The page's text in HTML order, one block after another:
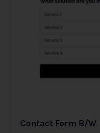
Contact Form B/W